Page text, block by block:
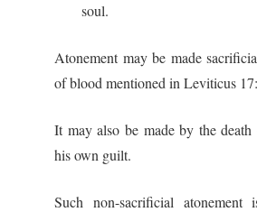
soul.
Atonement may be made
of blood mentioned in Leviticus
It may also be made by the
his own guilt.
Such non-sacrificial atonement